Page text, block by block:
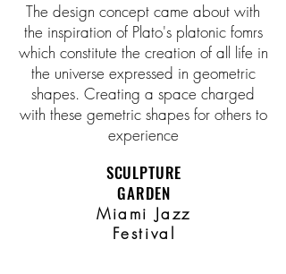
The design concept came about with
the inspiration of Plato's platonic fomrs
which constitute the creation of all life in
the universe expressed in geometric
shapes. Creating a space charged
with these gemetric shapes for others to
experience
SCULPTURE
GARDEN
Miami Jazz
Festival